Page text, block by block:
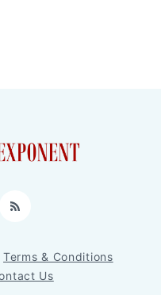
RSS
Terms & Conditions
Us